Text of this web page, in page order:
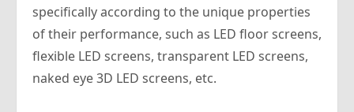
specifically according to the unique properties
of their performance, such as LED floor screens,
flexible LED screens, transparent LED screens,
naked eye 3D LED screens, etc.